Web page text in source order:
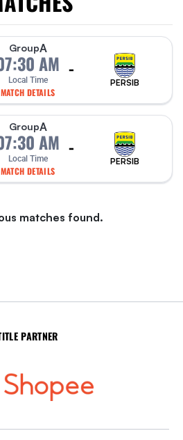
GroupA
AM
Local Time
MATCH DETAILS
-
PERSIB
GroupA
AM
Local Time
MATCH DETAILS
-
PERSIB
matches found.
PARTNER